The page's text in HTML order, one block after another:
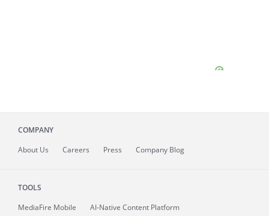
COMPANY
About Us Careers Press Company Blog
TOOLS
MediaFire Mobile
AI-Native Content Platform